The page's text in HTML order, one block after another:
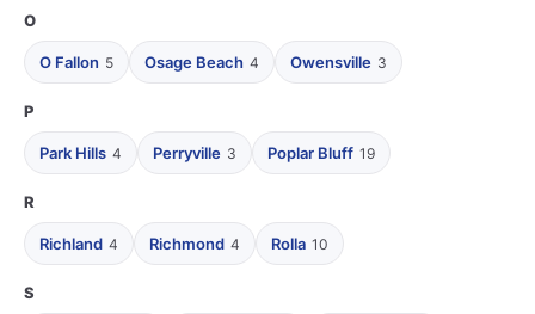
O
O Fallon 5 Osage Beach 4 Owensville 3
P
Park Hills 4 Perryville 3 Poplar Bluff 19
R
Richland 4 Richmond 4 Rolla 10
S